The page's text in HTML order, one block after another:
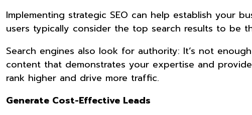
Implementing strategic SEO can help establish your
users typically consider the top search results to be
Search engines also look for authority: It’s not
content that demonstrates your expertise and
rank higher and drive more traffic.
Generate Cost-Effective Leads